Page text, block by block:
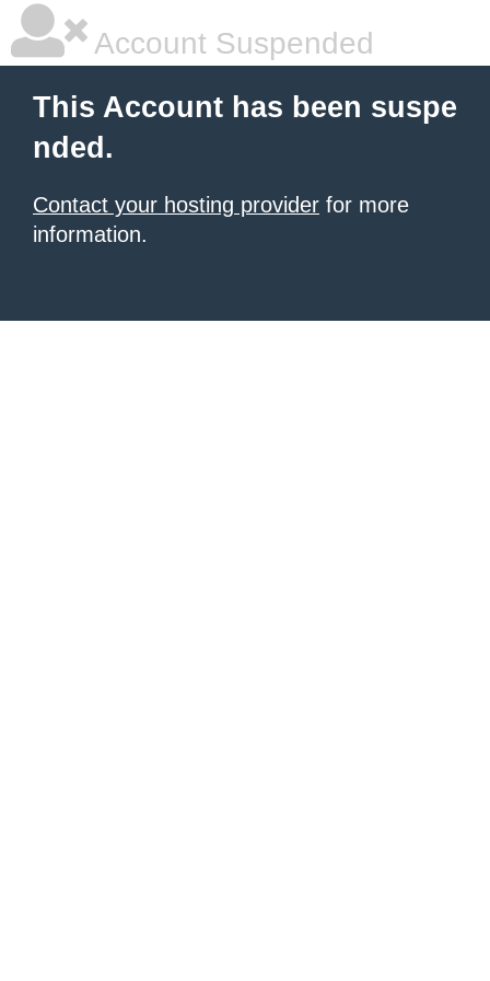
Account Suspended
This Account has been suspe
nded.
Contact your hosting provider for more
information.